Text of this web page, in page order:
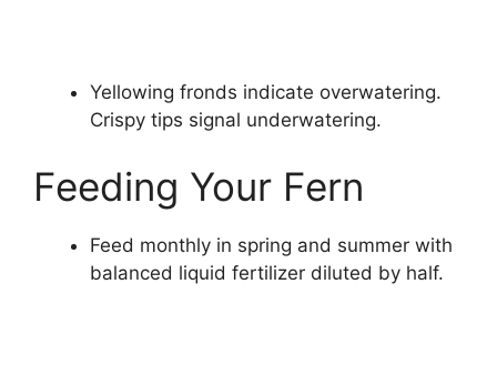
Yellowing fronds indicate overwatering.
Crispy tips signal underwatering.
Feeding Your Fern
Feed monthly in spring and summer with
balanced liquid fertilizer diluted by half.